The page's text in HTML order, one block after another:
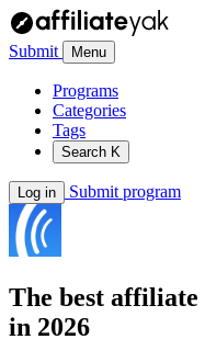
Submit Menu
Programs
Categories
Tags
Search K
Log in Submit program
The best
in 2026